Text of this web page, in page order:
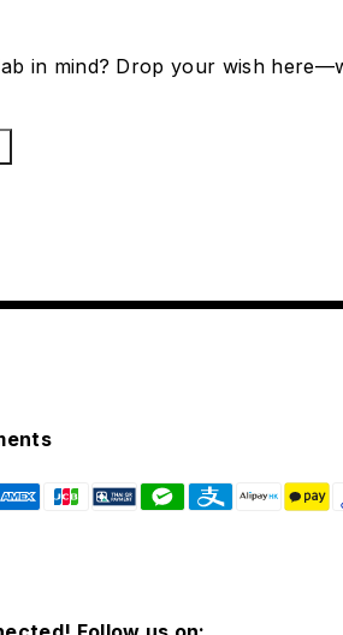
in mind? Drop your wish